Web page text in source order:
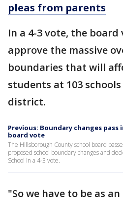
pleas from parents
In a 4-3 vote, the
approve the massive
boundaries that will
students at 103
district.
Previous: Boundary changes
board vote
The Hillsborough County school board
proposed school boundary changes and
School in a 4-3 vote.
"So we have to be as